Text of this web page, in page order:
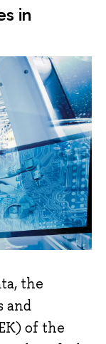
in
the
and
of the